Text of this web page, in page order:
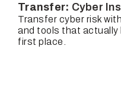
Transfer: Cyber
Transfer cyber risk
and tools that actually
first place.